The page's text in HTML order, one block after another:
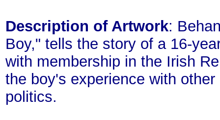
Description of Artwork:
Boy," tells the story of a 16-
with membership in the Irish
the boy's experience with
politics.